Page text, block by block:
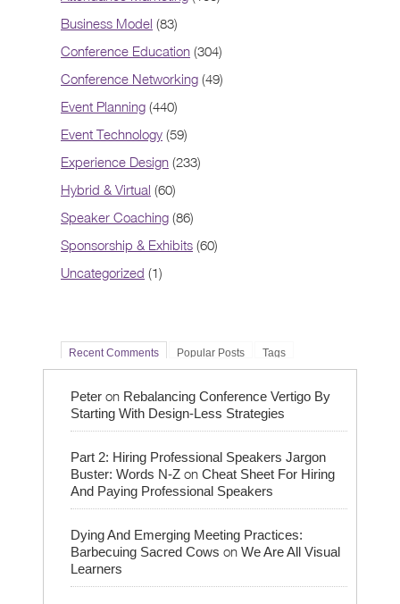
Business Model (83)
Conference Education (304)
Conference Networking (49)
Event Planning (440)
Event Technology (59)
Experience Design (233)
Hybrid & Virtual (60)
Speaker Coaching (86)
Sponsorship & Exhibits (60)
Uncategorized (1)
Recent Comments Popular Posts Tags
Peter on Rebalancing Conference Vertigo By
Starting With Design-Less Strategies
Part 2: Hiring Professional Speakers Jargon
Buster: Words N-Z on Cheat Sheet For Hiring
And Paying Professional Speakers
Dying And Emerging Meeting Practices:
Barbecuing Sacred Cows on We Are All Visual
Learners